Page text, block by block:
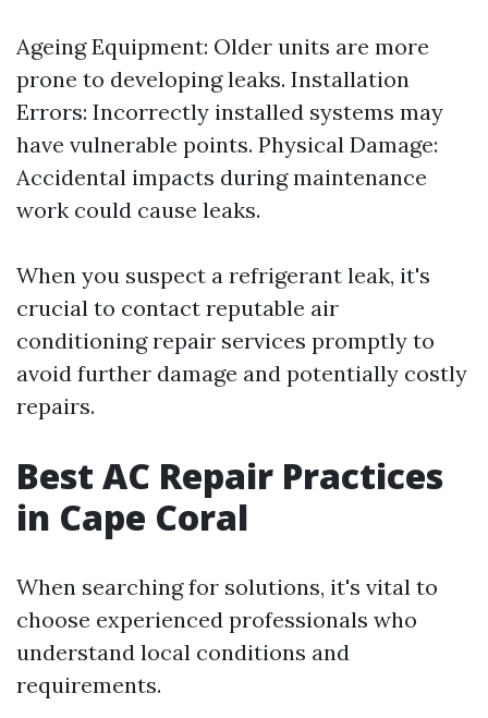
Ageing Equipment: Older units are more
prone to developing leaks. Installation
Errors: Incorrectly installed systems may
have vulnerable points. Physical Damage:
Accidental impacts during maintenance
work could cause leaks.
When you suspect a refrigerant leak, it's
crucial to contact reputable air
conditioning repair services promptly to
avoid further damage and potentially costly
repairs.
Best AC Repair Practices
in Cape Coral
When searching for solutions, it's vital to
choose experienced professionals who
understand local conditions and
requirements.